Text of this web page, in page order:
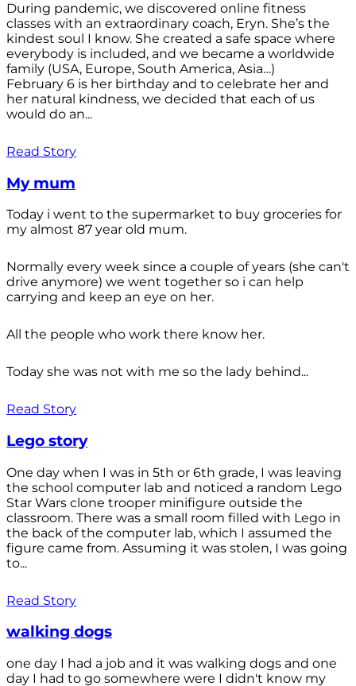
During pandemic, we discovered online fitness
classes with an extraordinary coach, Eryn. She’s the
kindest soul I know. She created a safe space where
everybody is included, and we became a worldwide
family (USA, Europe, South America, Asia…)
February 6 is her birthday and to celebrate her and
her natural kindness, we decided that each of us
would do an...
Read Story
My mum
Today i went to the supermarket to buy groceries for
my almost 87 year old mum.
Normally every week since a couple of years (she can't
drive anymore) we went together so i can help
carrying and keep an eye on her.
All the people who work there know her.
Today she was not with me so the lady behind...
Read Story
Lego story
One day when I was in 5th or 6th grade, I was leaving
the school computer lab and noticed a random Lego
Star Wars clone trooper minifigure outside the
classroom. There was a small room filled with Lego in
the back of the computer lab, which I assumed the
figure came from. Assuming it was stolen, I was going
to...
Read Story
walking dogs
one day I had a job and it was walking dogs and one
day I had to go somewhere were I didn't know my